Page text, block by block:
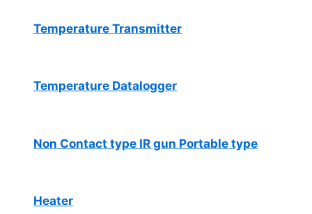
Temperature Transmitter
Temperature Datalogger
Non Contact type IR gun Portable type
Heater